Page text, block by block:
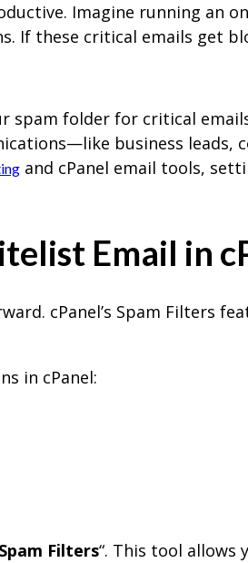
Imagine running an
If these critical emails get
spam folder for critical
business
and cPanel email tools,
Email in
cPanel’s Spam Filters
in cPanel:
Spam Filters“. This tool